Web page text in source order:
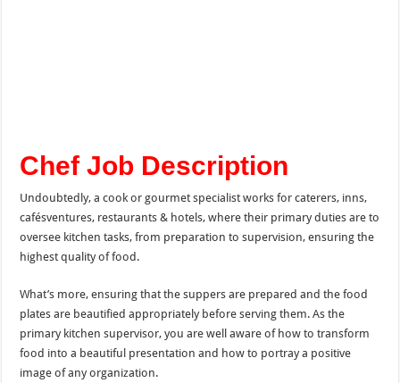
Chef Job Description
Undoubtedly, a cook or gourmet specialist works for caterers, inns,
cafésventures, restaurants & hotels, where their primary duties are to
oversee kitchen tasks, from preparation to supervision, ensuring the
highest quality of food.
What’s more, ensuring that the suppers are prepared and the food
plates are beautified appropriately before serving them. As the
primary kitchen supervisor, you are well aware of how to transform
food into a beautiful presentation and how to portray a positive
image of any organization.